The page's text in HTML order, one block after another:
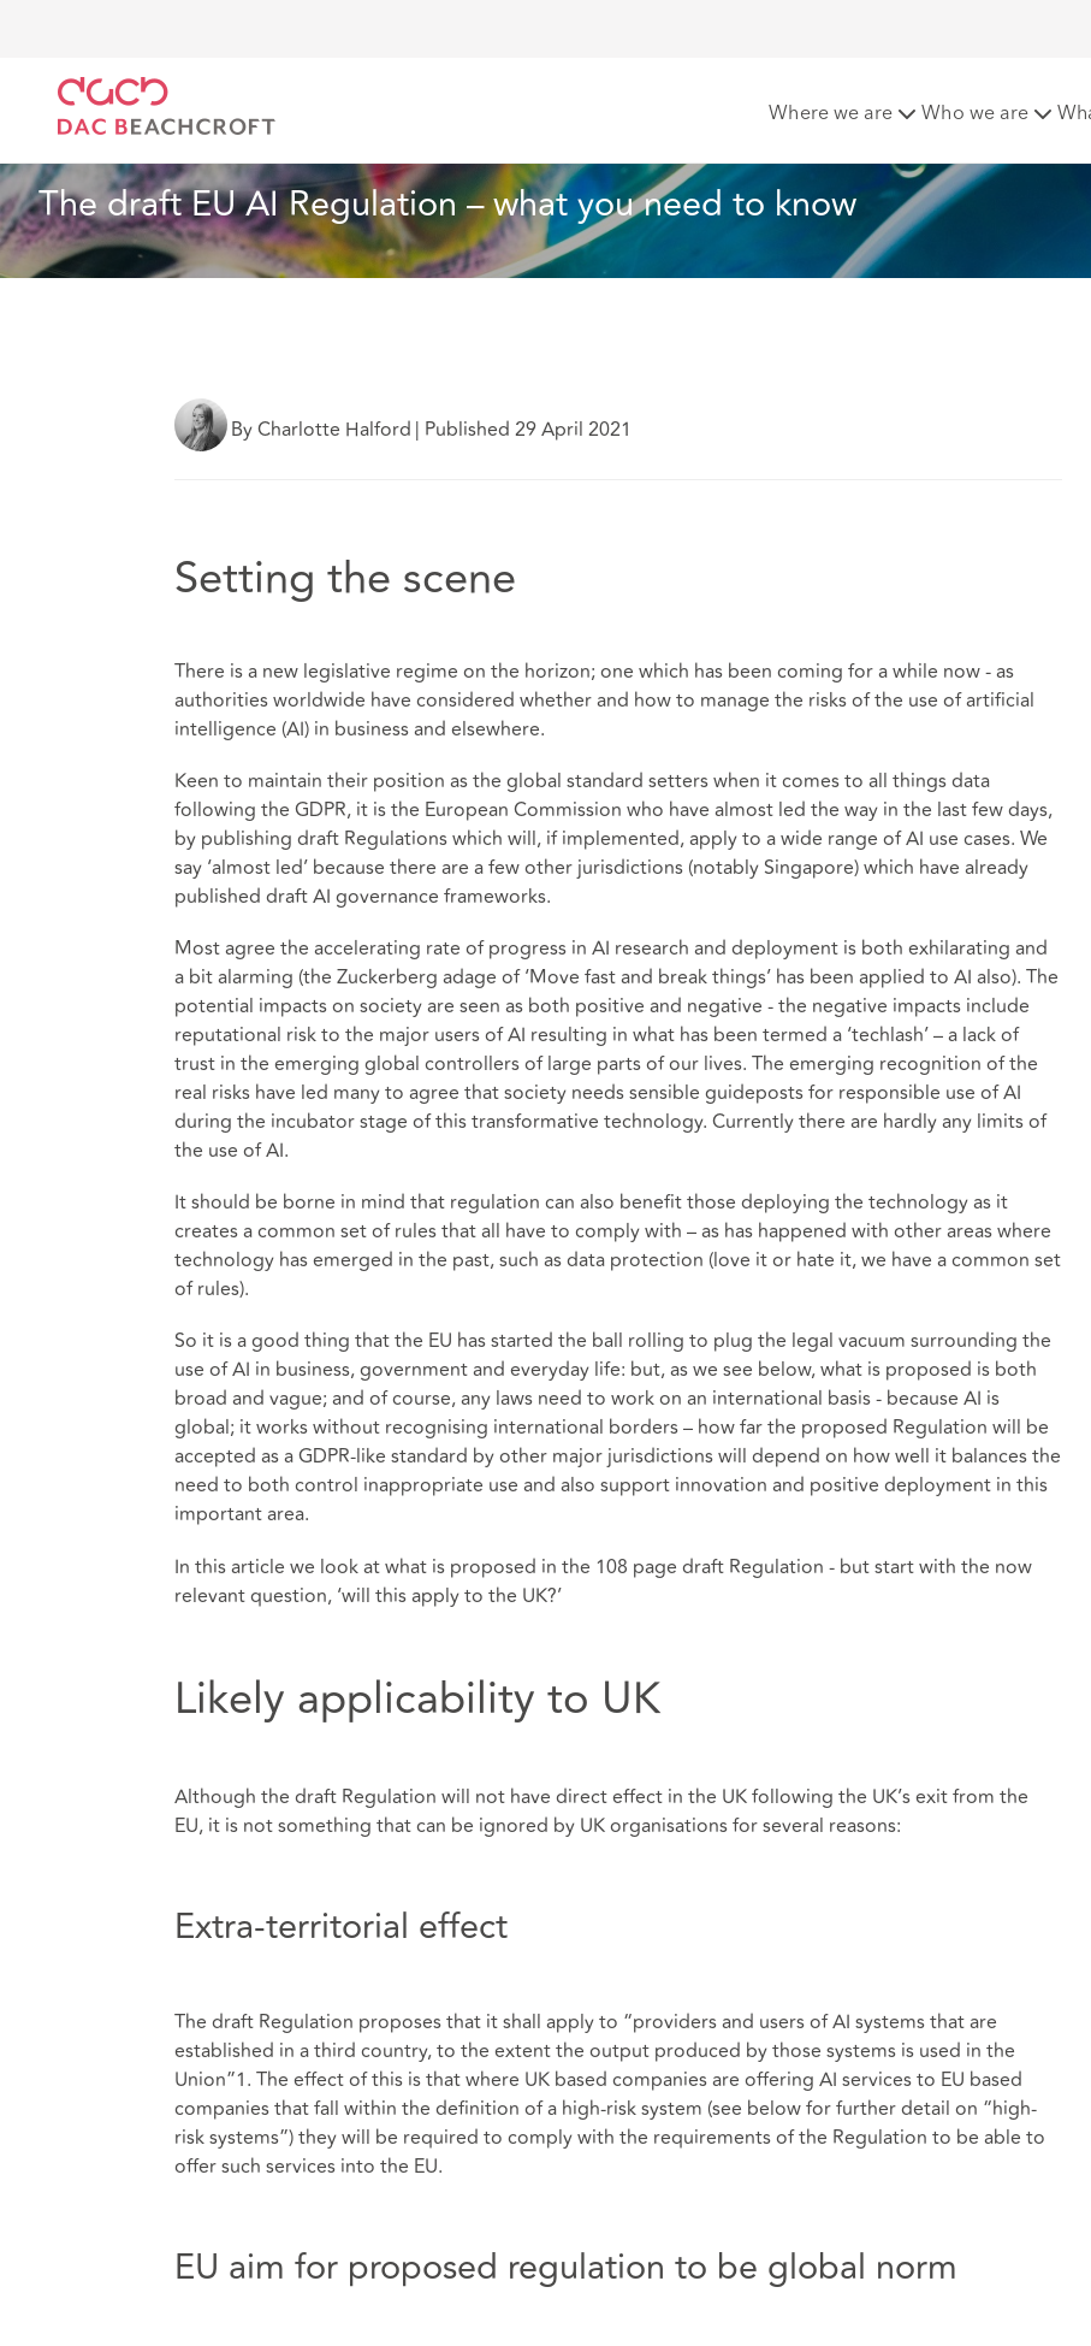
Where we are Who we are
The draft EU AI Regulation – what you need to know
By Charlotte Halford | Published 29 April 2021
Setting the scene
There is a new legislative regime on the horizon; one which has been coming for a while now - as
authorities worldwide have considered whether and how to manage the risks of the use of artificial
intelligence (AI) in business and elsewhere.
Keen to maintain their position as the global standard setters when it comes to all things data
following the GDPR, it is the European Commission who have almost led the way in the last few days,
by publishing draft Regulations which will, if implemented, apply to a wide range of AI use cases. We
say ‘almost led’ because there are a few other jurisdictions (notably Singapore) which have already
published draft AI governance frameworks.
Most agree the accelerating rate of progress in AI research and deployment is both exhilarating and
a bit alarming (the Zuckerberg adage of ‘Move fast and break things’ has been applied to AI also). The
potential impacts on society are seen as both positive and negative - the negative impacts include
reputational risk to the major users of AI resulting in what has been termed a ‘techlash’ – a lack of
trust in the emerging global controllers of large parts of our lives. The emerging recognition of the
real risks have led many to agree that society needs sensible guideposts for responsible use of AI
during the incubator stage of this transformative technology. Currently there are hardly any limits of
the use of AI.
It should be borne in mind that regulation can also benefit those deploying the technology as it
creates a common set of rules that all have to comply with – as has happened with other areas where
technology has emerged in the past, such as data protection (love it or hate it, we have a common set
of rules).
So it is a good thing that the EU has started the ball rolling to plug the legal vacuum surrounding the
use of AI in business, government and everyday life: but, as we see below, what is proposed is both
broad and vague; and of course, any laws need to work on an international basis - because AI is
global; it works without recognising international borders – how far the proposed Regulation will be
accepted as a GDPR-like standard by other major jurisdictions will depend on how well it balances the
need to both control inappropriate use and also support innovation and positive deployment in this
important area.
In this article we look at what is proposed in the 108 page draft Regulation - but start with the now
relevant question, ‘will this apply to the UK?’
Likely applicability to UK
Although the draft Regulation will not have direct effect in the UK following the UK’s exit from the
EU, it is not something that can be ignored by UK organisations for several reasons:
Extra-territorial effect
The draft Regulation proposes that it shall apply to “providers and users of AI systems that are
established in a third country, to the extent the output produced by those systems is used in the
Union”1. The effect of this is that where UK based companies are offering AI services to EU based
companies that fall within the definition of a high-risk system (see below for further detail on “high-
risk systems”) they will be required to comply with the requirements of the Regulation to be able to
offer such services into the EU.
EU aim for proposed regulation to be global norm